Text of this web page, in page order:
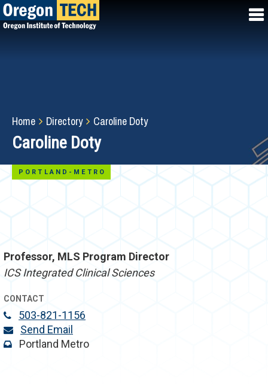
Skip
to
Breadcrumb
Home Directory Caroline Doty
Caroline Doty
PORTLAND-METRO
Professor, MLS Program Director
ICS Integrated Clinical Sciences
CONTACT
503-821-1156
Send Email
Portland Metro